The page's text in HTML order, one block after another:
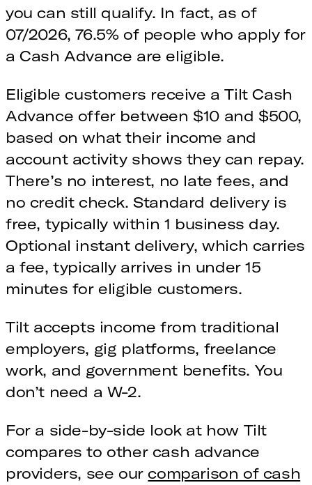
you can still qualify. In fact, as of
07/2026, 76.5% of people who apply for
a Cash Advance are eligible.
Eligible customers receive a Tilt Cash
Advance offer between $10 and $500,
based on what their income and
account activity shows they can repay.
There’s no interest, no late fees, and
no credit check. Standard delivery is
free, typically within 1 business day.
Optional instant delivery, which carries
a fee, typically arrives in under 15
minutes for eligible customers.
Tilt accepts income from traditional
employers, gig platforms, freelance
work, and government benefits. You
don’t need a W-2.
For a side-by-side look at how Tilt
compares to other cash advance
providers, see our comparison of cash